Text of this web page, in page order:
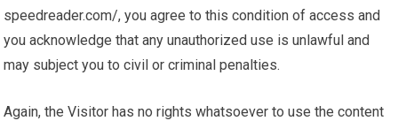
speedreader.com/, you agree to this condition of access and
you acknowledge that any unauthorized use is unlawful and
may subject you to civil or criminal penalties.
Again, the Visitor has no rights whatsoever to use the content